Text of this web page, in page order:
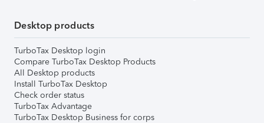
Desktop products
TurboTax Desktop login
Compare TurboTax Desktop Products
All Desktop products
Install TurboTax Desktop
Check order status
TurboTax Advantage
TurboTax Desktop Business for corps